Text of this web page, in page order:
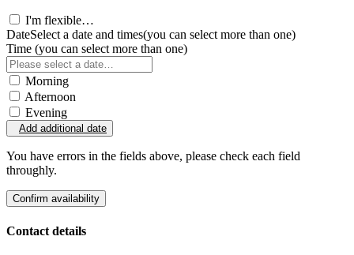
I'm flexible…
DateSelect a date and times(you can select more than one)
Time (you can select more than one)
Morning
Afternoon
Evening
Add additional date
You have errors in the fields above, please check each field
throughly.
Confirm availability
Contact details